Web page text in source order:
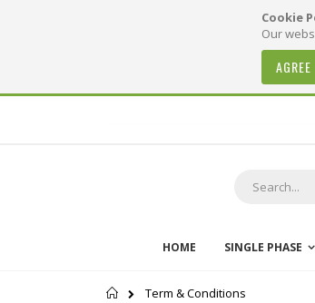
Cookie
Our
AGREE
HOME SINGLE PHASE
Home
Term & Conditions